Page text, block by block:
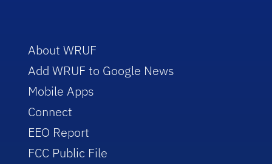
About WRUF
Add WRUF to Google News
Mobile Apps
Connect
EEO Report
FCC Public File